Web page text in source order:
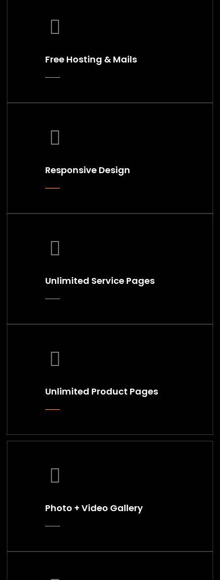
Free Hosting & Mails
Responsive Design
Unlimited Service Pages
Unlimited Product Pages
Photo + Video Gallery